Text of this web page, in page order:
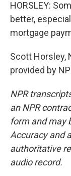
HORSLEY:
better,
mortgage
Scott Horsley,
provided by
NPR
an NPR
form and may
Accuracy and
authoritative
audio record.